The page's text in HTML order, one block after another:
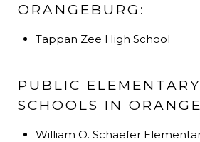
ORANGEBURG:
Tappan Zee High School
PUBLIC
SCHOOLS IN
William O. Schaefer